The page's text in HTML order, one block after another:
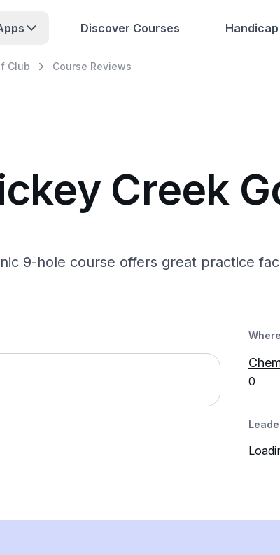
Discover Courses
Club Course Reviews
Creek
9-hole course offers great practice
0